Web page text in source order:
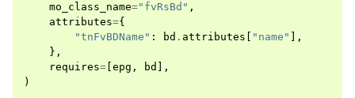
mo_class_name="fvRsBd" ,
attributes={
"tnFvBDName" : bd . attributes "name"
],
},
requires= epg , bd
],
)